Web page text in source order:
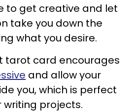
to get creative and let
take you down the
what you desire.
tarot card encourages
and allow your
you, which is perfect
writing projects.